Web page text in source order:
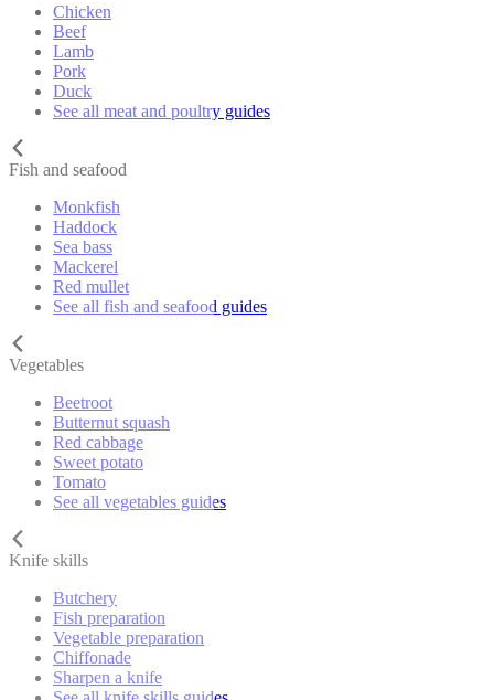
Chicken
Beef
Lamb
Pork
Duck
See all meat and poultry guides
Fish and seafood
Monkfish
Haddock
Sea bass
Mackerel
Red mullet
See all fish and seafood guides
Vegetables
Beetroot
Butternut squash
Red cabbage
Sweet potato
Tomato
See all vegetables guides
Knife skills
Butchery
Fish preparation
Vegetable preparation
Chiffonade
Sharpen a knife